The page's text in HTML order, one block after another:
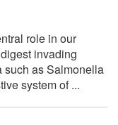
role in our
invading
such as Salmonella
system of ...